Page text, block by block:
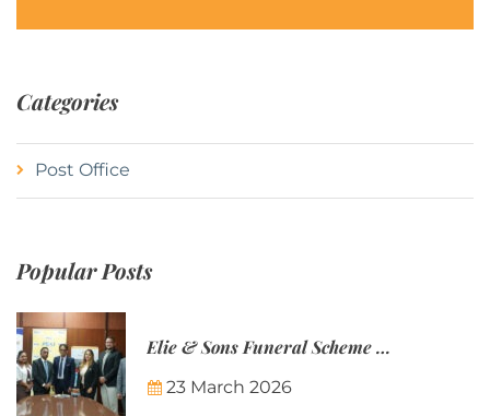
Categories
Post Office
Popular Posts
Elie & Sons Funeral Scheme and the Mauritius Post are partnering to make funeral plans more accessible to Mauritian families.
23 March 2026